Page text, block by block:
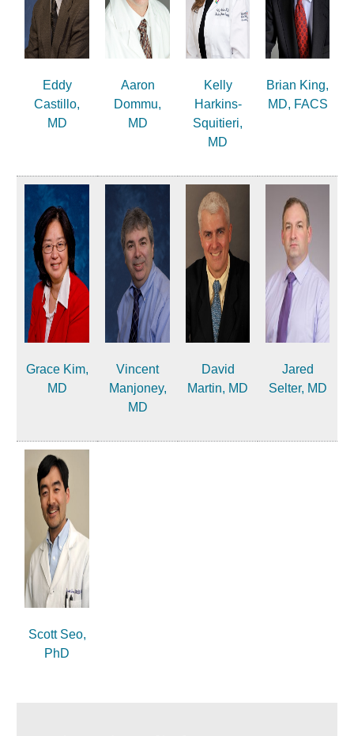
Eddy
Castillo,
MD
Aaron
Dommu,
MD
Kelly
Harkins-
Squitieri,
MD
Brian King,
MD, FACS
Grace Kim,
MD
Vincent
Manjoney,
MD
David
Martin, MD
Jared
Selter, MD
Scott Seo,
PhD